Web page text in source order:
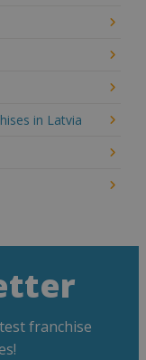
in Latvia
franchise